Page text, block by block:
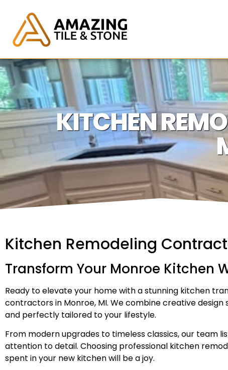
KITCHEN
Kitchen Remodeling
Transform Your Monroe Kitchen
Ready to elevate your home with a stunning kitchen
contractors in Monroe, MI. We combine creative
and perfectly tailored to your lifestyle.
From modern upgrades to timeless classics, our team
attention to detail. Choosing professional kitchen
spent in your new kitchen will be a joy.